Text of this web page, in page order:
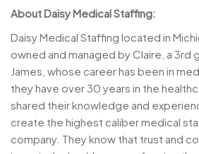
About Daisy Medical Staffing:
Daisy Medical Staffing located in
owned and managed by Claire, a 3rd
James, whose career has been in
they have over 30 years in the
shared their knowledge and
create the highest caliber medical
company. They know that trust and